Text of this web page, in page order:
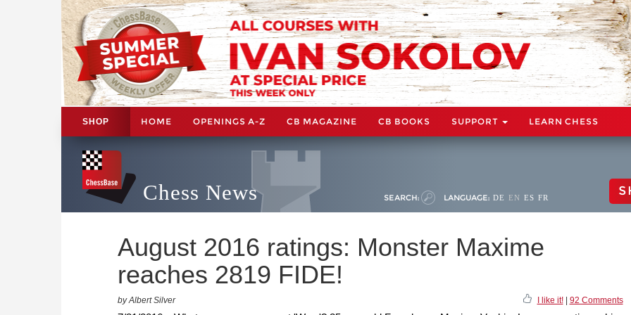
SHOP HOME OPENINGS A-Z CB MAGAZINE CB BOOKS SUPPORT LEARN CHESS
Chess News SEARCH: LANGUAGE: DE EN ES FR
August 2016 ratings: Monster Maxime
reaches 2819 FIDE!
by Albert Silver I like it!| 92 Comments